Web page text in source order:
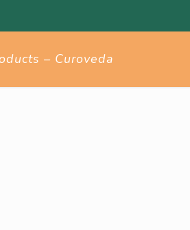
– Curoveda